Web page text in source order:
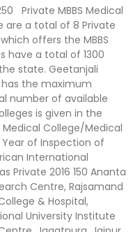
Private MBBS Medical
are a total of 8 Private
offers the MBBS
have a total of 1300
state. Geetanjali
has the maximum
number of available
is given in the
College/Medical
of Inspection of
International
Private 2016 150 Ananta
Centre, Rajsamand
& Hospital,
University Institute